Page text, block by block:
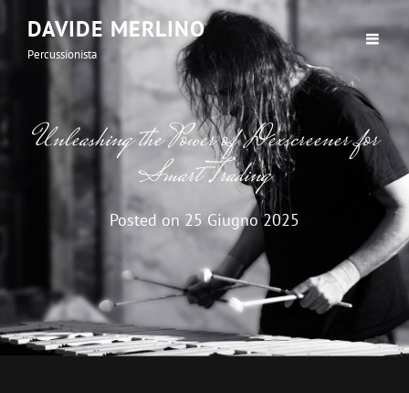
DAVIDE MERLINO
Percussionista
Unleashing the Power of Dexscreener for
Smart Trading
Posted on25 Giugno 2025